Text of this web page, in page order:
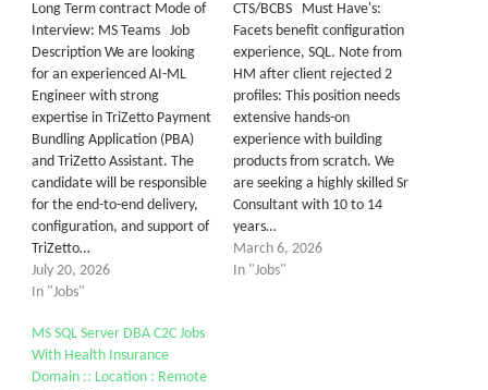
Long Term contract Mode of
Interview: MS Teams Job
Description We are looking
for an experienced AI-ML
Engineer with strong
expertise in TriZetto Payment
Bundling Application (PBA)
and TriZetto Assistant. The
candidate will be responsible
for the end-to-end delivery,
configuration, and support of
TriZetto…
July 20, 2026
In "Jobs"
CTS/BCBS Must Have's:
Facets benefit configuration
experience, SQL. Note from
HM after client rejected 2
profiles: This position needs
extensive hands-on
experience with building
products from scratch. We
are seeking a highly skilled Sr
Consultant with 10 to 14
years…
March 6, 2026
In "Jobs"
MS SQL Server DBA C2C Jobs
With Health Insurance
Domain :: Location : Remote